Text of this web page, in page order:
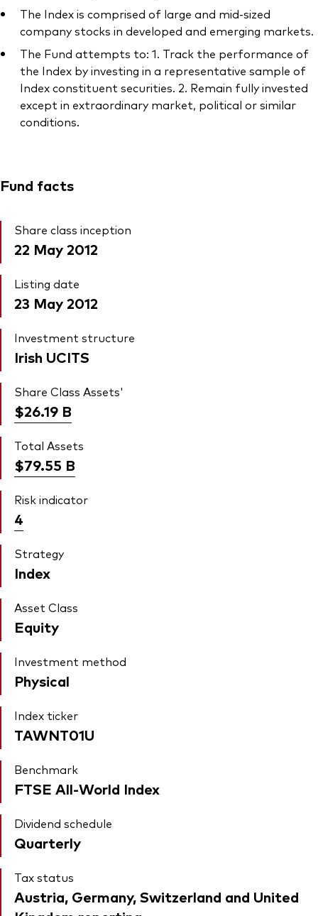
The Index is comprised of large and mid-sized
company stocks in developed and emerging markets.
The Fund attempts to: 1. Track the performance of
the Index by investing in a representative sample of
Index constituent securities. 2. Remain fully invested
except in extraordinary market, political or similar
conditions.
Fund facts
Share class inception
22 May 2012
Listing date
23 May 2012
Investment structure
Irish UCITS
Share Class Assets'
$26.19 B
Total Assets
$79.55 B
Risk indicator
4
Strategy
Index
Asset Class
Equity
Investment method
Physical
Index ticker
TAWNT01U
Benchmark
FTSE All-World Index
Dividend schedule
Quarterly
Tax status
Austria, Germany, Switzerland and United